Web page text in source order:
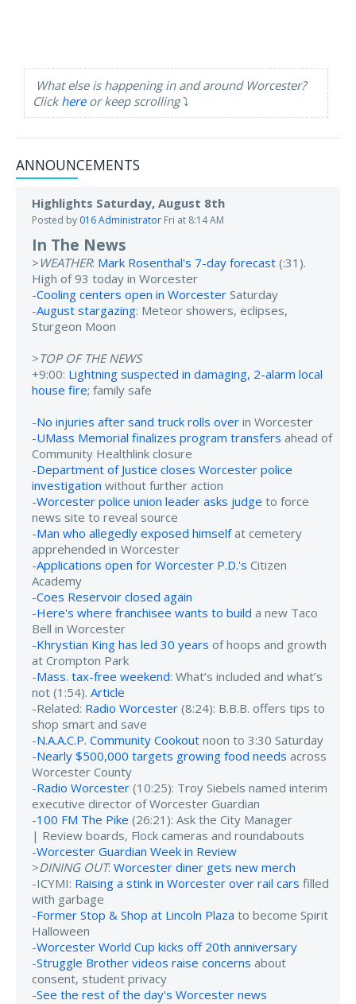
What else is happening in and around Worcester?
Click hereor keep scrolling⤵️
ANNOUNCEMENTS
Highlights Saturday, August 8th
Posted by 016 Administrator Fri at 8:14 AM
In The News
> WEATHER: Mark Rosenthal's 7-day forecast (:31).
High of 93 today in Worcester
-Cooling centers open in Worcester Saturday
-August stargazing: Meteor showers, eclipses,
Sturgeon Moon
>TOP OF THE NEWS
+9:00: Lightning suspected in damaging, 2-alarm local
house fire; family safe
-No injuries after sand truck rolls over in Worcester
-UMass Memorial finalizes program transfers ahead of
Community Healthlink closure
-Department of Justice closes Worcester police
investigation without further action
-Worcester police union leader asks judge to force
news site to reveal source
-Man who allegedly exposed himselfat cemetery
apprehended in Worcester
-Applications open for Worcester P.D.'s Citizen
Academy
-Coes Reservoir closed again
-Here's where franchisee wants to build a new Taco
Bell in Worcester
-Khrystian King has led 30 years of hoops and growth
at Crompton Park
-Mass. tax-free weekend: What’s included and what’s
not (1:54). Article
-Related: Radio Worcester (8:24): B.B.B. offers tips to
shop smart and save
-N.A.A.C.P. Community Cookout noon to 3:30 Saturday
-Nearly $500,000 targets growing food needs across
Worcester County
-Radio Worcester (10:25): Troy Siebels named interim
executive director of Worcester Guardian
-100 FM The Pike (26:21): Ask the City Manager
| Review boards, Flock cameras and roundabouts
-Worcester Guardian Week in Review
>DINING OUT: Worcester diner gets new merch
-ICYMI: Raising a stink in Worcester over rail cars filled
with garbage
-Former Stop & Shop at Lincoln Plaza to become Spirit
Halloween
-Worcester World Cup kicks off 20th anniversary
-Struggle Brother videos raise concerns about
consent, student privacy
-See the rest of the day's Worcester news